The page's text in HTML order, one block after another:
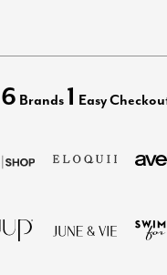
6 Brands 1 Easy